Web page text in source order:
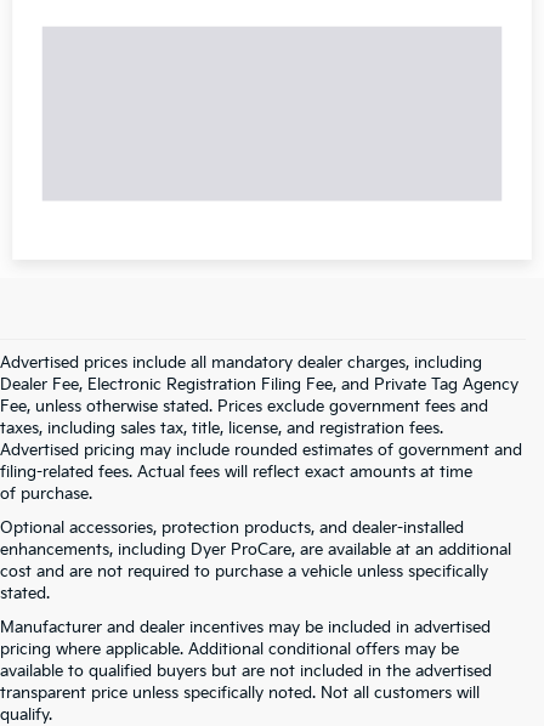
Advertised prices include all mandatory dealer charges, including
Dealer Fee, Electronic Registration Filing Fee, and Private Tag Agency
Fee, unless otherwise stated. Prices exclude government fees and
taxes, including sales tax, title, license, and registration fees.
Advertised pricing may include rounded estimates of government and
filing-related fees. Actual fees will reflect exact amounts at time
of purchase.
Optional accessories, protection products, and dealer-installed
enhancements, including Dyer ProCare, are available at an additional
cost and are not required to purchase a vehicle unless specifically
stated.
Manufacturer and dealer incentives may be included in advertised
pricing where applicable. Additional conditional offers may be
available to qualified buyers but are not included in the advertised
transparent price unless specifically noted. Not all customers will
qualify.